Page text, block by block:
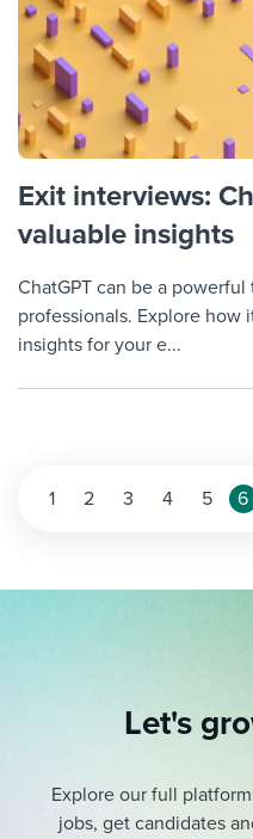
Exit interviews:
valuable insights
ChatGPT can be a
professionals. Explore how
insights for your e...
Posts
1 2 3 4 5 6
Let's
Explore our full
jobs, get candidates